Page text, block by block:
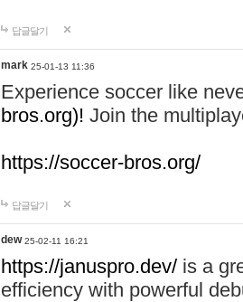
답글달기
mark 25-01-13 11:36
Experience soccer like
bros.org)! Join the
https://soccer-bros.org/
답글달기
dew 25-02-11 16:21
https://januspro.dev/ is a
efficiency with powerful